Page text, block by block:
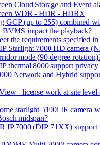
Cloud Storage and Event
WDR - HDR - HDRX
GOP (up to 255) combined
BVMS impact the playback?
the requirements specified
Starlight 7000 HD camera
mode (90-degree
thermal 8000 support privacy
Network and Hybrid
license work at site level
starlight 5100i IR camera
midspan?
IP 7000 (DIP-71XX) support